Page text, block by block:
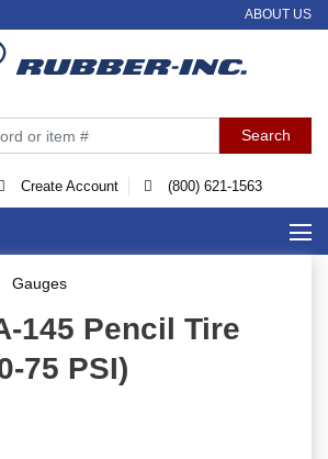
ABOUT US
Create Account (800) 621-1563
Gauges
145 Pencil Tire
75 PSI)